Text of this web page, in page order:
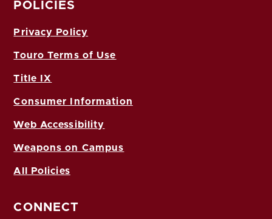
POLICIES
Privacy Policy
Touro Terms of Use
Title IX
Consumer Information
Web Accessibility
Weapons on Campus
All Policies
CONNECT